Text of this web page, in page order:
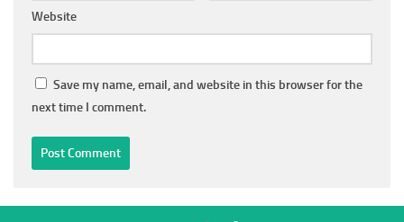
Website
Save my name, email, and website in this browser for the
next time I comment.